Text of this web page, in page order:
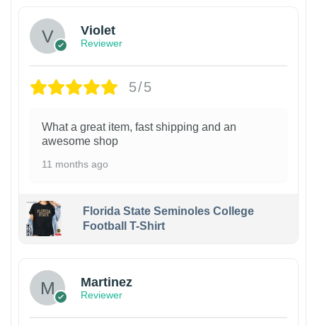
Violet
Reviewer
5/5
What a great item, fast shipping and an
awesome shop
11 months ago
Florida State Seminoles College
Football T-Shirt
Martinez
Reviewer